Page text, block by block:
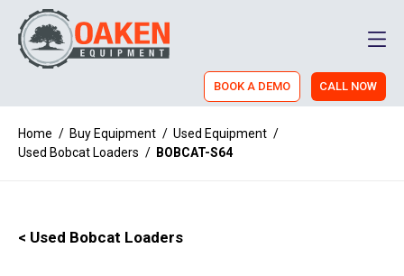
BOOK A DEMO CALL NOW
Home / Buy Equipment / Used Equipment /
Used Bobcat Loaders / BOBCAT-S64
< Used Bobcat Loaders